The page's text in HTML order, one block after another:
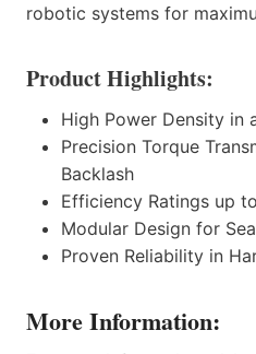
robotic systems for
Product Highlights:
High Power Density in
Precision Torque
Backlash
Efficiency Ratings up
Modular Design for
Proven Reliability in
More Information: